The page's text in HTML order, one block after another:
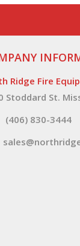
Ridge Fire
Stoddard St.
(406) 830-3444